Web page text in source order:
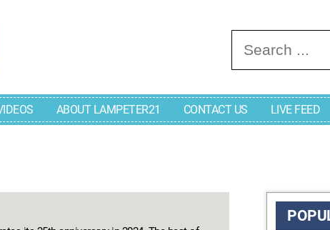
Search for:
ABOUT LAMPETER21 CONTACT US LIVE FEED